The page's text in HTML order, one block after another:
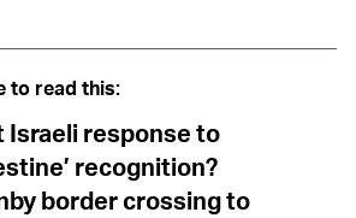
to read this:
Israeli response to
recognition?
border crossing to